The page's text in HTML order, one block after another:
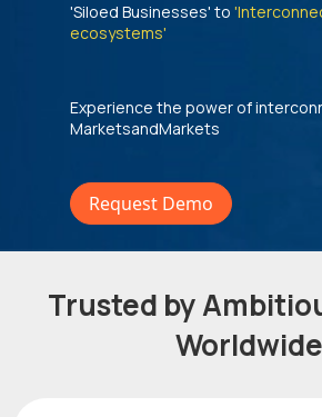
'Siloed Businesses' to
ecosystems'
Experience the power of
MarketsandMarkets
Request Demo
Trusted by
Worldwide